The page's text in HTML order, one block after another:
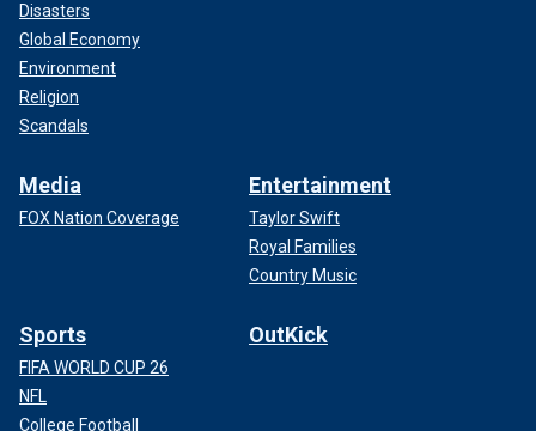
Disasters
Global Economy
Environment
Religion
Scandals
Media
FOX Nation Coverage
Entertainment
Taylor Swift
Royal Families
Country Music
Sports
FIFA WORLD CUP 26
NFL
College Football
OutKick